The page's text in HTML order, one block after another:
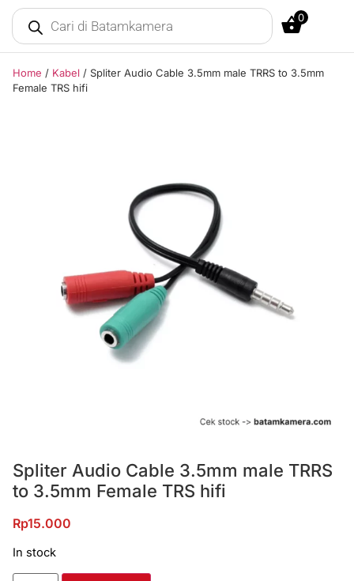
0
Home / Kabel / Spliter Audio Cable 3.5mm male TRRS to 3.5mm
Female TRS hifi
Spliter Audio Cable 3.5mm male TRRS
to 3.5mm Female TRS hifi
Rp15.000
In stock